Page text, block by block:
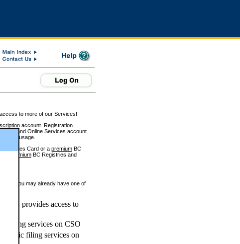
to more of our Services!
account. Registration
and Online Services account
usage.
Services Card or a premiumBC
premiumBC Registries and
you may already have one of
- provides access to
filing services on CSO
filing services on